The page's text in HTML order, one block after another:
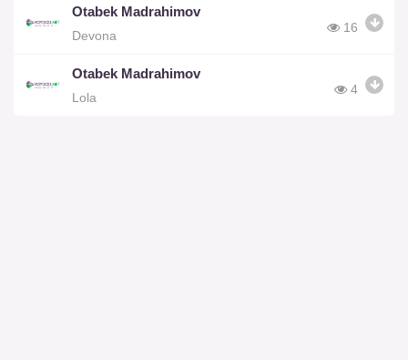
Otabek Madrahimov
Devona
16
Otabek Madrahimov
Lola
4